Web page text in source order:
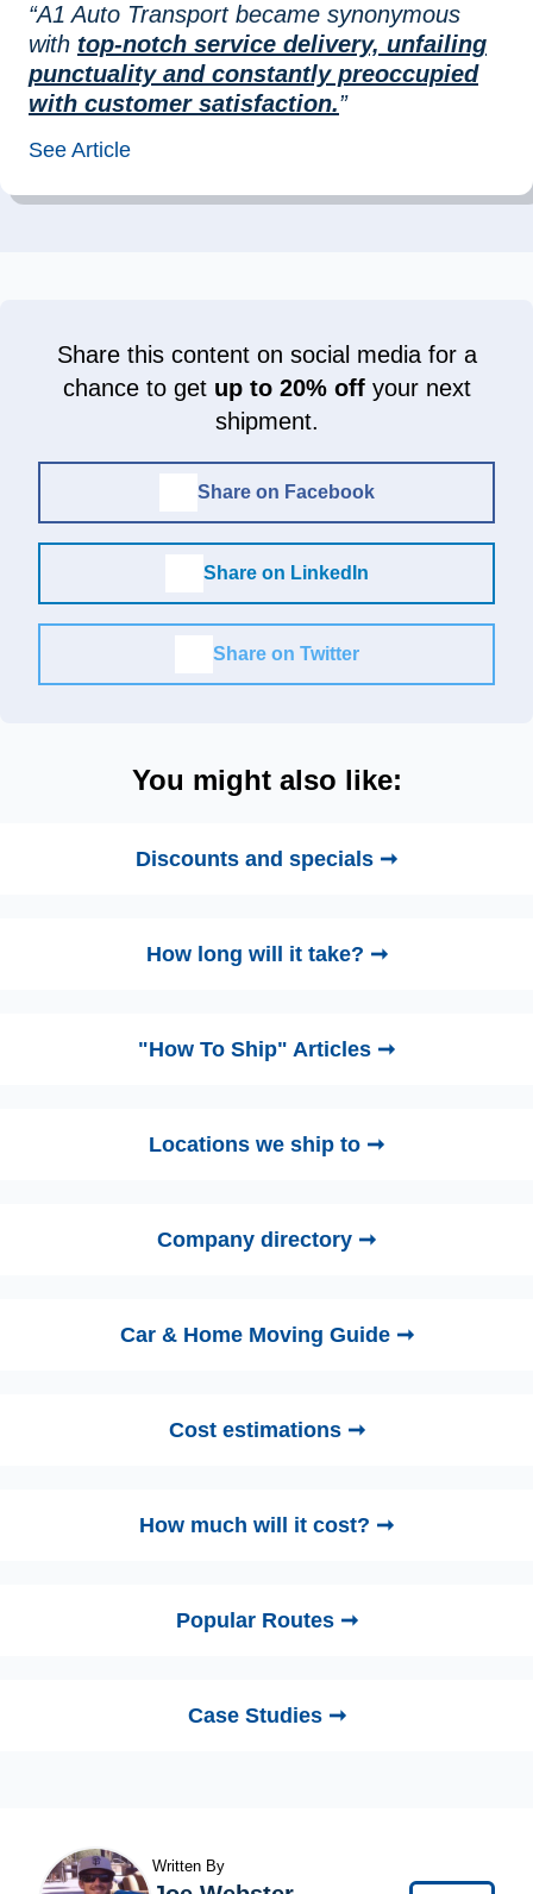
“A1 Auto Transport became synonymous
with top-notch service delivery, unfailing
punctuality and constantly preoccupied
with customer satisfaction.”
See Article
Share this content on social media for a
chance to get up to 20% offyour next
shipment.
Share on Facebook
Share on LinkedIn
Share on Twitter
You might also like:
Discounts and specials ➞
How long will it take? ➞
"How To Ship" Articles ➞
Locations we ship to ➞
Company directory ➞
Car & Home Moving Guide ➞
Cost estimations ➞
How much will it cost? ➞
Popular Routes ➞
Case Studies ➞
Written By